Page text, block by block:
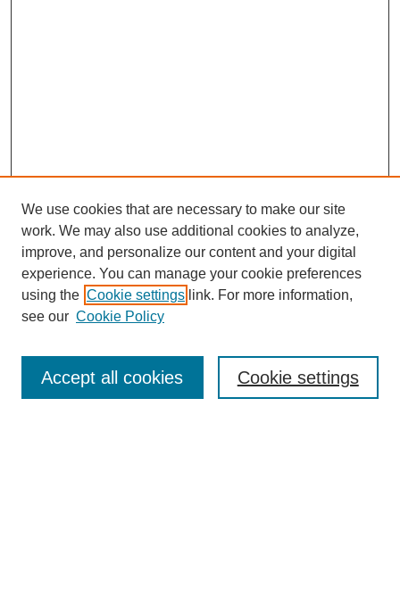
Enter search terms:
We use cookies that are necessary to make our site
work. We may also use additional cookies to analyze,
improve, and personalize our content and your digital
experience. You can manage your cookie preferences
using the Cookie settings link. For more information,
see our Cookie Policy
Cookie settings
Accept all cookies